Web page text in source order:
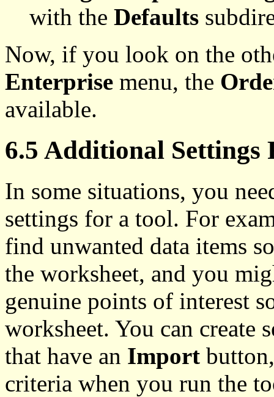
with the Defaults
Now, if you look on the
Enterprise menu, the
available.
6.5 Additional Settings
In some situations, you
settings for a tool. For
find unwanted data items
the worksheet, and you
genuine points of interest
worksheet. You can create
that have an Import
criteria when you run the